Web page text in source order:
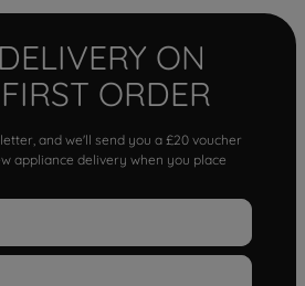
ON
ORDER
and we'll send you a £20 voucher
appliance delivery when you place